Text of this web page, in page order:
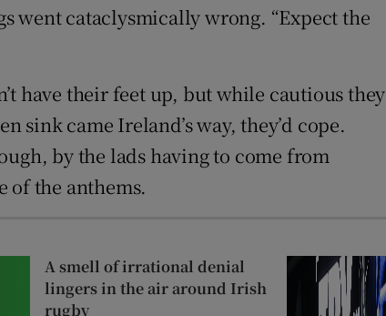
went cataclysmically wrong. “Expect the
have their feet up, but while cautious they
sink came Ireland’s way, they’d cope.
by the lads having to come from
of the anthems.
A smell of irrational denial
lingers in the air around Irish
rugby